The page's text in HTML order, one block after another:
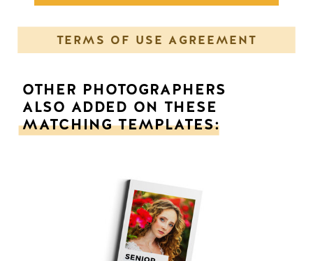
TERMS OF USE AGREEMENT
OTHER PHOTOGRAPHERS
ALSO ADDED ON THESE
MATCHING TEMPLATES: